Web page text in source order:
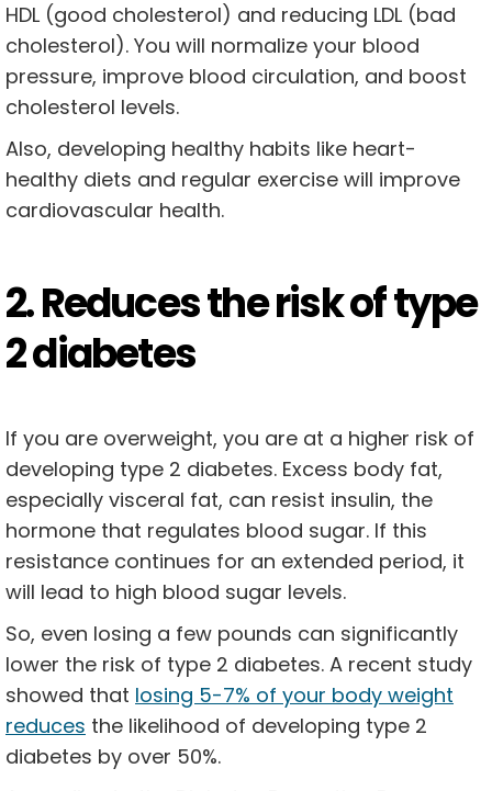
HDL (good cholesterol) and reducing LDL (bad
cholesterol). You will normalize your blood
pressure, improve blood circulation, and boost
cholesterol levels.
Also, developing healthy habits like heart-
healthy diets and regular exercise will improve
cardiovascular health.
2. Reduces the risk of type
2 diabetes
If you are overweight, you are at a higher risk of
developing type 2 diabetes. Excess body fat,
especially visceral fat, can resist insulin, the
hormone that regulates blood sugar. If this
resistance continues for an extended period, it
will lead to high blood sugar levels.
So, even losing a few pounds can significantly
lower the risk of type 2 diabetes. A recent study
showed that losing 5-7% of your body weight
reduces the likelihood of developing type 2
diabetes by over 50%.